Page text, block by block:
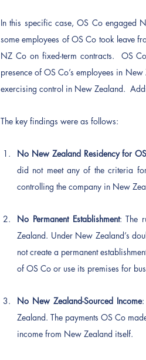
In this specific case, OS Co engaged
some employees of OS Co took leave
NZ Co on fixed-term contracts.  OS
presence of OS Co’s employees in
exercising control in New Zealand.
The key findings were as follows:
No New Zealand Residency for
did not meet any of the criteria
controlling the company in New
No Permanent Establishment: The
Zealand. Under New Zealand’s
not create a permanent
of OS Co or use its premises for
No New Zealand-Sourced Income
Zealand. The payments OS Co
income from New Zealand itself.